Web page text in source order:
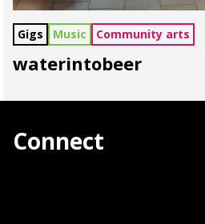
Gigs Music Community arts
waterintobeer
Connect